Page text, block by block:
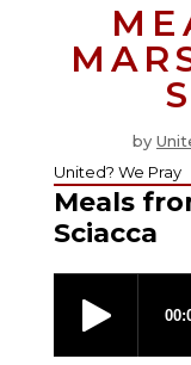
by
United? We Pray
Meals
Sciacca